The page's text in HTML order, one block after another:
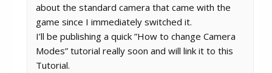
about the standard camera that came with the
game since I immediately switched it.
I’ll be publishing a quick ”How to change Camera
Modes” tutorial really soon and will link it to this
Tutorial.